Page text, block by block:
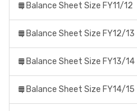
Balance Sheet Size FY11/12
Balance Sheet Size FY12/13
Balance Sheet Size FY13/14
Balance Sheet Size FY14/15